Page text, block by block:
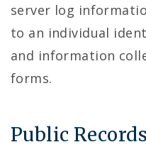
server log
to an individual
and information
forms.
Public